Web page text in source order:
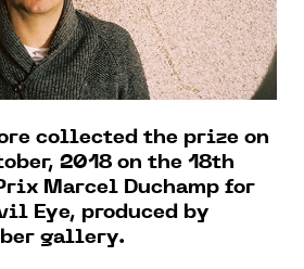
collected the prize on
2018 on the 18th
Marcel Duchamp for
Eye, produced by
gallery.